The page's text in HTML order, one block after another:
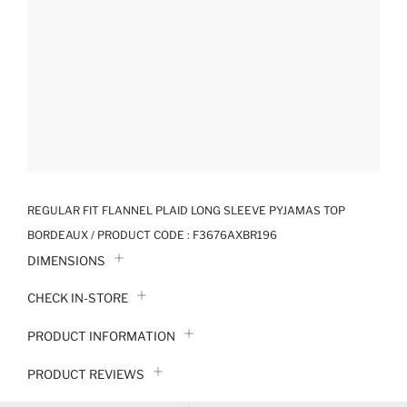
REGULAR FIT FLANNEL PLAID LONG SLEEVE PYJAMAS TOP
BORDEAUX / PRODUCT CODE : F3676AXBR196
DIMENSIONS
CHECK IN-STORE
PRODUCT INFORMATION
PRODUCT REVIEWS